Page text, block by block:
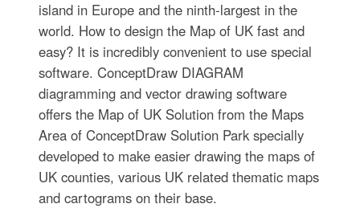
island in Europe and the ninth-largest in the
world. How to design the Map of UK fast and
easy? It is incredibly convenient to use special
software. ConceptDraw DIAGRAM
diagramming and vector drawing software
offers the Map of UK Solution from the Maps
Area of ConceptDraw Solution Park specially
developed to make easier drawing the maps of
UK counties, various UK related thematic maps
and cartograms on their base.